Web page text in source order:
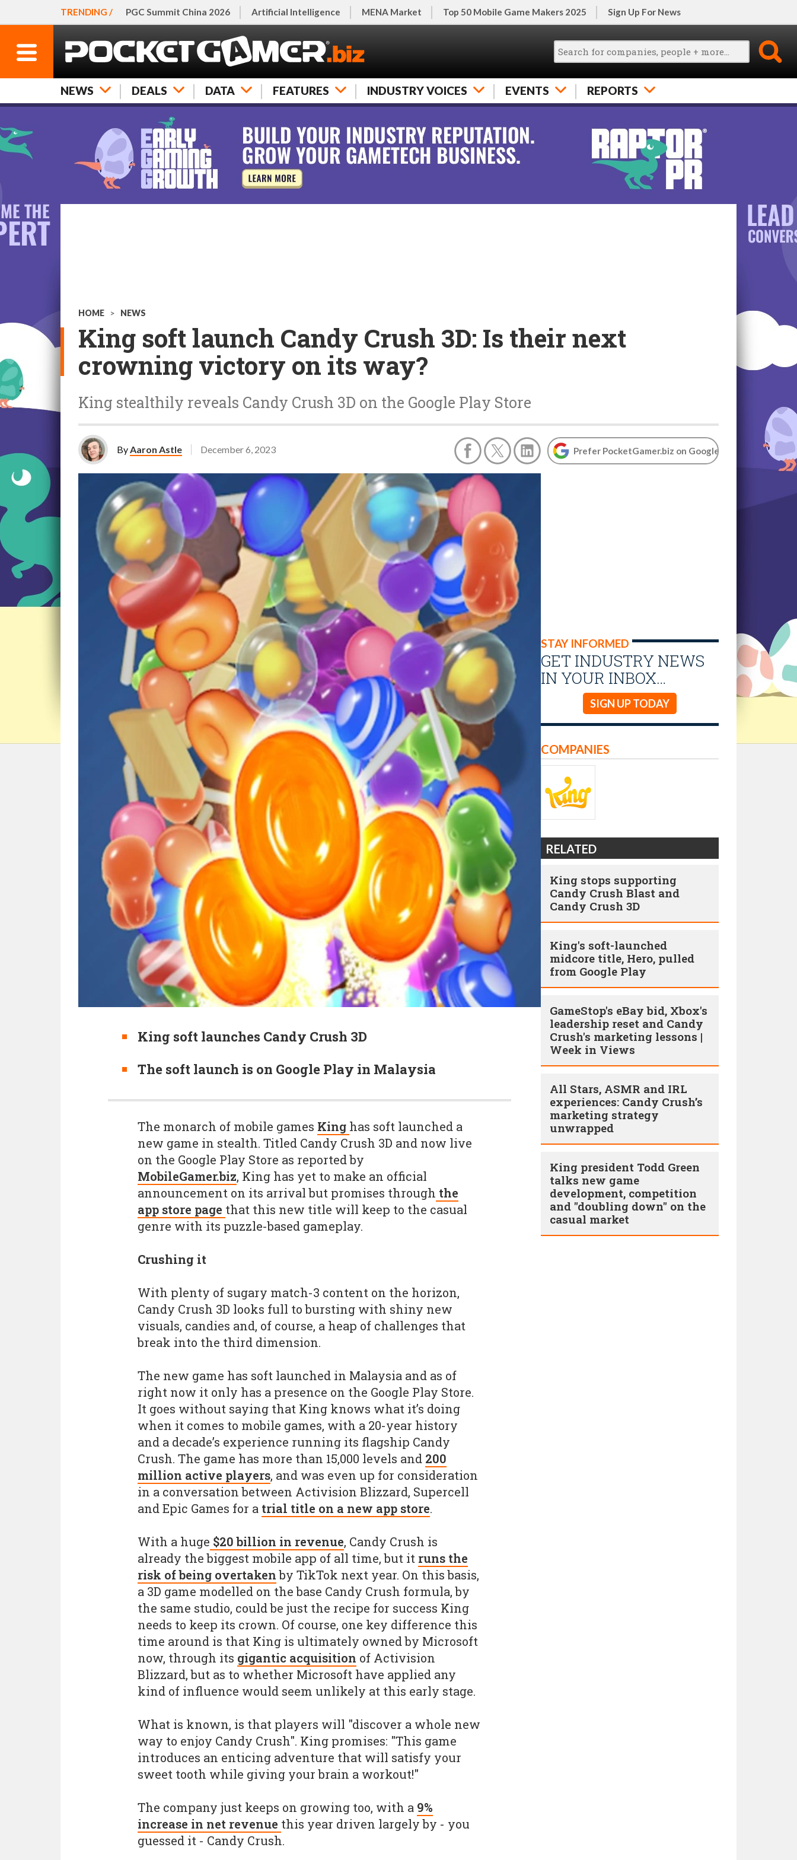
TRENDING / PGC Summit China 2026 Artificial Intelligence MENA Market Top 50 Mobile Game Makers 2025 Sign Up For News
NEWS DEALS DATA FEATURES INDUSTRY VOICES EVENTS REPORTS
HOME > NEWS
King soft launch Candy Crush 3D: Is their next
crowning victory on its way?
King stealthily reveals Candy Crush 3D on the Google Play Store
ByAaron Astle December 6, 2023 Prefer PocketGamer.biz on Google
King soft launches Candy Crush 3D
The soft launch is on Google Play in Malaysia
STAY INFORMED
GET INDUSTRY NEWS
IN YOUR INBOX…
SIGN UP TODAY
The monarch of mobile games King has soft launched a
new game in stealth. Titled Candy Crush 3D and now live
on the Google Play Store as reported by
MobileGamer.biz, King has yet to make an official
announcement on its arrival but promises through the
app store page that this new title will keep to the casual
genre with its puzzle-based gameplay.
Crushing it
With plenty of sugary match-3 content on the horizon,
Candy Crush 3D looks full to bursting with shiny new
visuals, candies and, of course, a heap of challenges that
break into the third dimension.
The new game has soft launched in Malaysia and as of
right now it only has a presence on the Google Play Store.
It goes without saying that King knows what it’s doing
when it comes to mobile games, with a 20-year history
and a decade’s experience running its flagship Candy
Crush. The game has more than 15,000 levels and 200
million active players, and was even up for consideration
in a conversation between Activision Blizzard, Supercell
and Epic Games for a trial title on a new app store.
With a huge $20 billion in revenue, Candy Crush is
already the biggest mobile app of all time, but it runs the
risk of being overtakenby TikTok next year. On this basis,
a 3D game modelled on the base Candy Crush formula, by
the same studio, could be just the recipe for success King
needs to keep its crown. Of course, one key difference this
time around is that King is ultimately owned by Microsoft
now, through its gigantic acquisition of Activision
Blizzard, but as to whether Microsoft have applied any
kind of influence would seem unlikely at this early stage.
What is known, is that players will "discover a whole new
way to enjoy Candy Crush". King promises: "This game
introduces an enticing adventure that will satisfy your
sweet tooth while giving your brain a workout!"
The company just keeps on growing too, with a 9%
increase in net revenue this year driven largely by - you
guessed it - Candy Crush.
COMPANIES
RELATED
King stops supporting
Candy Crush Blast and
Candy Crush 3D
King's soft-launched
midcore title, Hero, pulled
from Google Play
GameStop's eBay bid, Xbox's
leadership reset and Candy
Crush's marketing lessons |
Week in Views
All Stars, ASMR and IRL
experiences: Candy Crush’s
marketing strategy
unwrapped
King president Todd Green
talks new game
development, competition
and "doubling down" on the
casual market